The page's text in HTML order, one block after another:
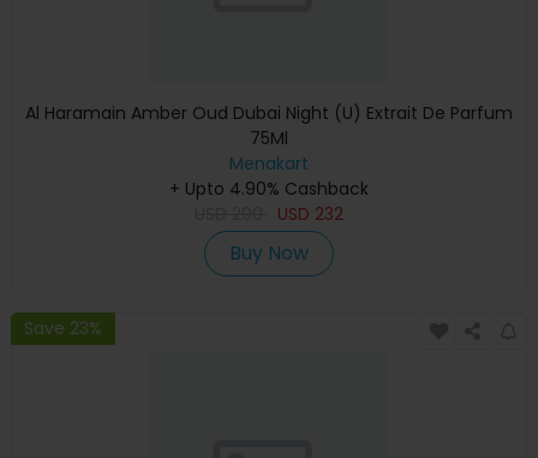
Al Haramain Amber Oud Dubai Night (U) Extrait De Parfum
75Ml
Menakart
+ Upto 4.90% Cashback
USD 232
Buy Now
Save 23%